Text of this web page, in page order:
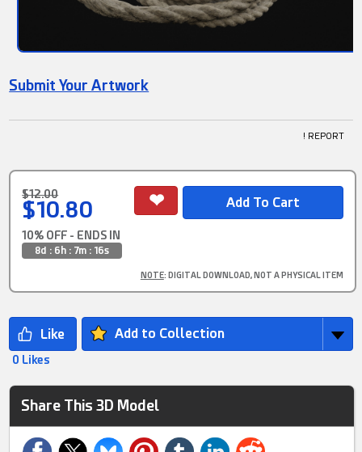
Submit Your Artwork
! REPORT
$12.00
$10.80
10% OFF - ENDS IN
8d : 6h : 7m : 15s
NOTE: DIGITAL DOWNLOAD, NOT A PHYSICAL ITEM
Add to Collection
0 Likes
Share This 3D Model